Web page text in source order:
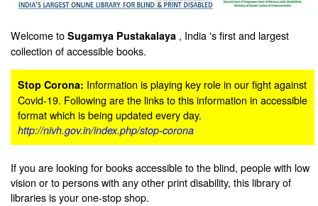
Welcome to Sugamya Pustakalaya , India 's first and largest
collection of accessible books.
Stop Corona: Information is playing key role in our fight against
Covid-19. Following are the links to this information in accessible
format which is being updated every day.
http://nivh.gov.in/index.php/stop-corona
If you are looking for books accessible to the blind, people with low
vision or to persons with any other print disability, this library of
libraries is your one-stop shop.